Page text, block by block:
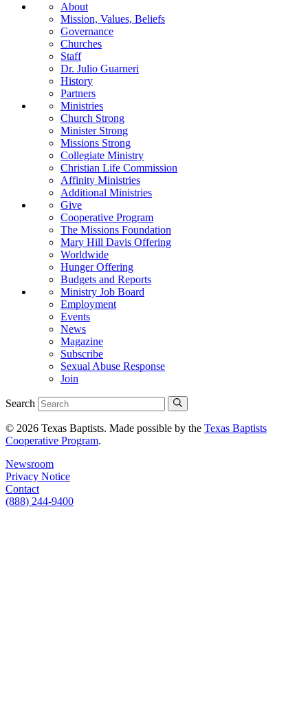
About
Mission, Values, Beliefs
Governance
Churches
Staff
Dr. Julio Guarneri
History
Partners
Ministries
Church Strong
Minister Strong
Missions Strong
Collegiate Ministry
Christian Life Commission
Affinity Ministries
Additional Ministries
Give
Cooperative Program
The Missions Foundation
Mary Hill Davis Offering
Worldwide
Hunger Offering
Budgets and Reports
Ministry Job Board
Employment
Events
News
Magazine
Subscribe
Sexual Abuse Response
Join
Search
© 2026 Texas Baptists. Made possible by the Texas Baptists
Cooperative Program.
Newsroom
Privacy Notice
Contact
(888) 244-9400